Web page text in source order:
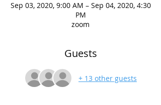
Sep 03, 2020, 9:00 AM – Sep 04, 2020, 4:30
PM
zoom
Guests
+ 13 other guests